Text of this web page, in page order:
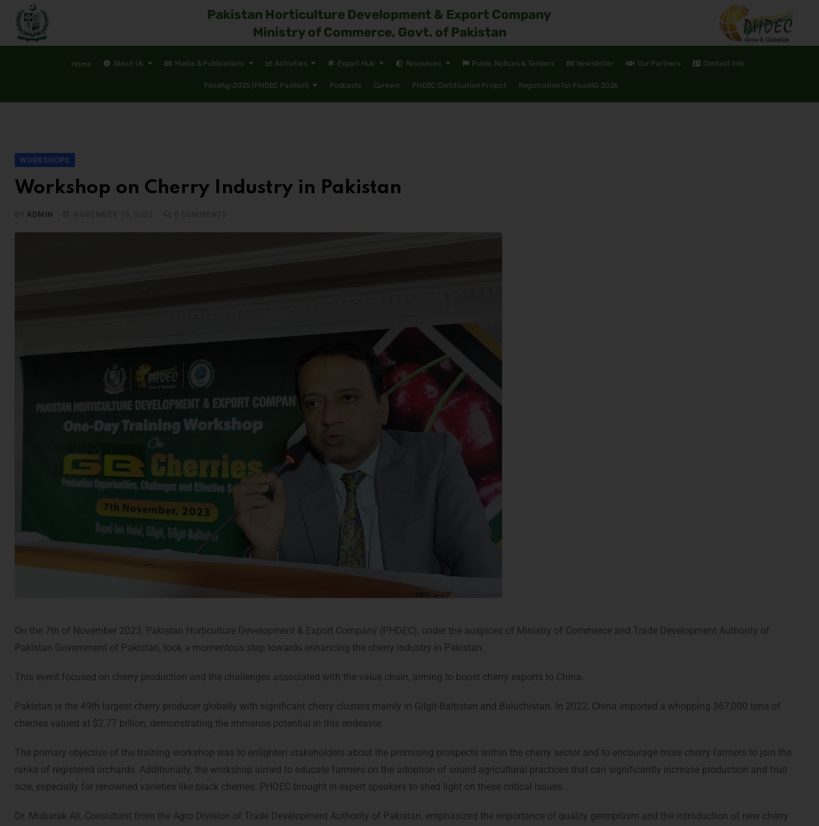
Pakistan Horticulture Development & Export Company
Ministry of Commerce, Govt. of Pakistan
Home About Us Media & Publications Activities Export Hub Resources Public Notices & Tenders Newsletter Our Partners Contact Info
FoodAg-2025 (PHDEC Pavilion) Podcasts Careers PHDEC Certification Project Registration for FoodAG 2026
WORKSHOPS
Workshop on Cherry Industry in Pakistan
ADMIN
On the 7th of November 2023, Pakistan Horticulture Development & Export Company (PHDEC), under the auspices of Ministry of Commerce and Trade Development Authority of
Pakistan Government of Pakistan, took a momentous step towards enhancing the cherry industry in Pakistan.
This event focused on cherry production and the challenges associated with the value chain, aiming to boost cherry exports to China.
Pakistan is the 49th largest cherry producer globally with significant cherry clusters mainly in Gilgit-Baltistan and Baluchistan. In 2022, China imported a whopping 367,000 tons of
cherries valued at $2.77 billion, demonstrating the immense potential in this endeavor.
The primary objective of the training workshop was to enlighten stakeholders about the promising prospects within the cherry sector and to encourage more cherry farmers to join the
ranks of registered orchards. Additionally, the workshop aimed to educate farmers on the adoption of sound agricultural practices that can significantly increase production and fruit
size, especially for renowned varieties like black cherries. PHDEC brought in expert speakers to shed light on these critical issues.
Dr. Mubarak Ali, Consultant from the Agro Division of Trade Development Authority of Pakistan, emphasized the importance of quality germplasm and the introduction of new cherry